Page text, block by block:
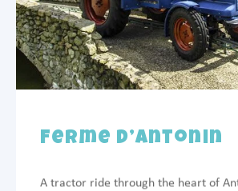
Ferme d’Antonin
A tractor ride through the heart of